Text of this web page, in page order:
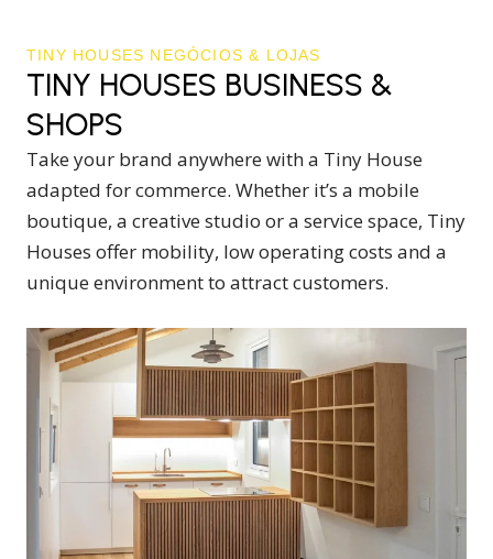
TINY HOUSES NEGÓCIOS & LOJAS
TINY HOUSES BUSINESS &
SHOPS
Take your brand anywhere with a Tiny House
adapted for commerce. Whether it’s a mobile
boutique, a creative studio or a service space, Tiny
Houses offer mobility, low operating costs and a
unique environment to attract customers.